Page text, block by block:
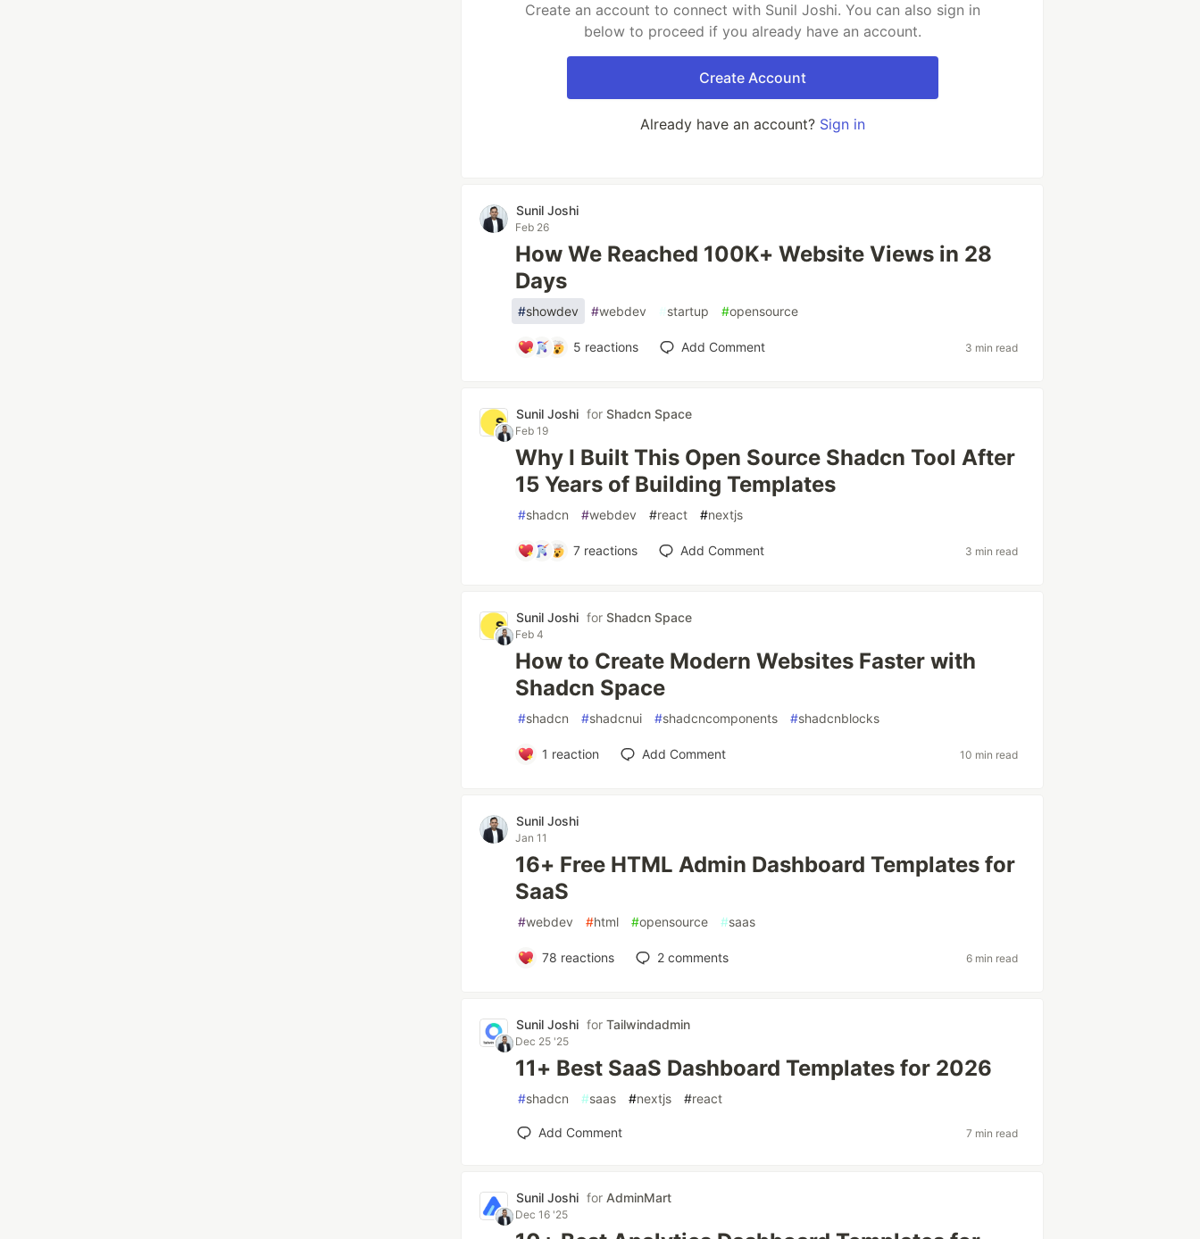
Create an account to connect with Sunil Joshi. You can also sign in
below to proceed if you already have an account.
Create Account
Already have an account? Sign in
Sunil Joshi
Feb 26
How We Reached 100K+ Website Views in 28
Days
#showdev #webdev #startup #opensource
5 reactions Add Comment 3 min read
Sunil Joshi forShadcn Space
Feb 19
Why I Built This Open Source Shadcn Tool After
15 Years of Building Templates
#shadcn #webdev #react #nextjs
7reactions Add Comment 3 min read
Sunil Joshi forShadcn Space
Feb 4
How to Create Modern Websites Faster with
Shadcn Space
#shadcn #shadcnui #shadcncomponents #shadcnblocks
1 reaction Add Comment 10 min read
Sunil Joshi
Jan 11
16+ Free HTML Admin Dashboard Templates for
SaaS
#webdev #html #opensource #saas
78 reactions 2comments 6 min read
Sunil Joshi forTailwindadmin
Dec 25 '25
11+ Best SaaS Dashboard Templates for 2026
#shadcn #saas #nextjs #react
Add Comment 7 min read
Sunil Joshi for AdminMart
Dec 16 '25